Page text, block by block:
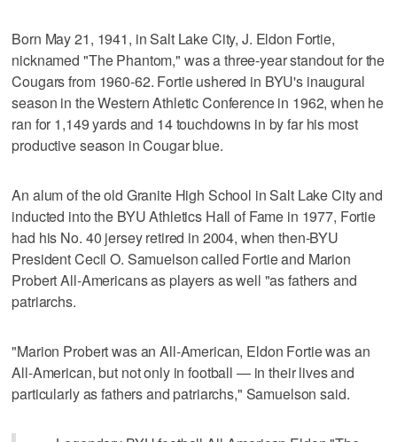
Born May 21, 1941, in Salt Lake City, J. Eldon Fortie,
nicknamed "The Phantom," was a three-year standout for the
Cougars from 1960-62. Fortie ushered in BYU's inaugural
season in the Western Athletic Conference in 1962, when he
ran for 1,149 yards and 14 touchdowns in by far his most
productive season in Cougar blue.
An alum of the old Granite High School in Salt Lake City and
inducted into the BYU Athletics Hall of Fame in 1977, Fortie
had his No. 40 jersey retired in 2004, when then-BYU
President Cecil O. Samuelson called Fortie and Marion
Probert All-Americans as players as well "as fathers and
patriarchs.
"Marion Probert was an All-American, Eldon Fortie was an
All-American, but not only in football — in their lives and
particularly as fathers and patriarchs," Samuelson said.